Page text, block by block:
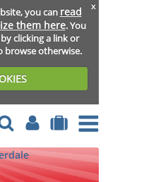
you can read
them here. You
clicking a link or
otherwise.
x